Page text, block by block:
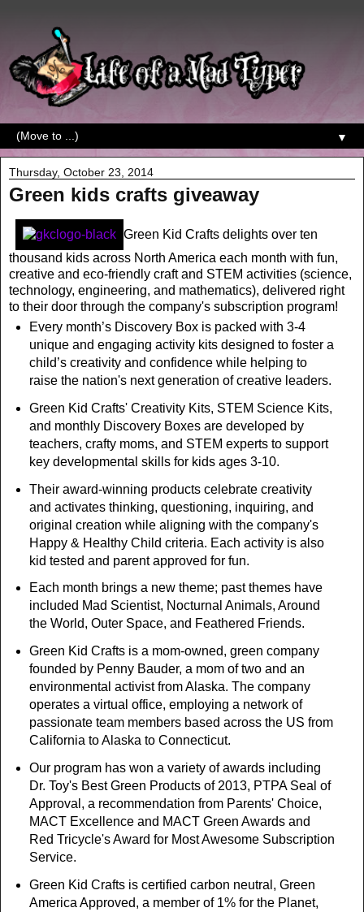
▼
Thursday, October 23, 2014
Green kids crafts giveaway
Green Kid Crafts delights over ten
thousand kids across North America each month with fun,
creative and eco-friendly craft and STEM activities (science,
technology, engineering, and mathematics), delivered right
to their door through the company's subscription program!
Every month’s Discovery Box is packed with 3-4
unique and engaging activity kits designed to foster a
child’s creativity and confidence while helping to
raise the nation's next generation of creative leaders.
Green Kid Crafts' Creativity Kits, STEM Science Kits,
and monthly Discovery Boxes are developed by
teachers, crafty moms, and STEM experts to support
key developmental skills for kids ages 3-10.
Their award-winning products celebrate creativity
and activates thinking, questioning, inquiring, and
original creation while aligning with the company's
Happy & Healthy Child criteria. Each activity is also
kid tested and parent approved for fun.
Each month brings a new theme; past themes have
included Mad Scientist, Nocturnal Animals, Around
the World, Outer Space, and Feathered Friends.
Green Kid Crafts is a mom-owned, green company
founded by Penny Bauder, a mom of two and an
environmental activist from Alaska. The company
operates a virtual office, employing a network of
passionate team members based across the US from
California to Alaska to Connecticut.
Our program has won a variety of awards including
Dr. Toy's Best Green Products of 2013, PTPA Seal of
Approval, a recommendation from Parents' Choice,
MACT Excellence and MACT Green Awards and
Red Tricycle's Award for Most Awesome Subscription
Service.
Green Kid Crafts is certified carbon neutral, Green
America Approved, a member of 1% for the Planet,